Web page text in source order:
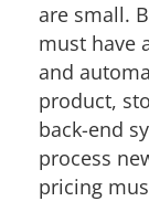
are small.
must have
and
product,
back-end
process
pricing